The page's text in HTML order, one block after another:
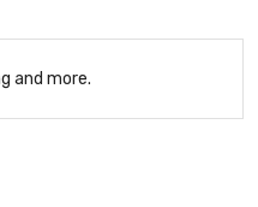
and more.